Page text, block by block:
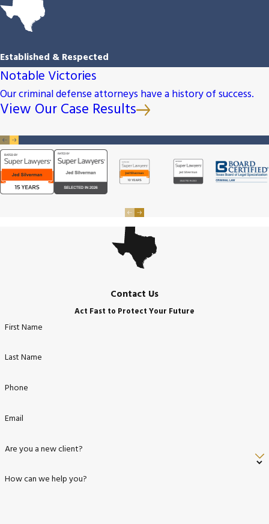
Established & Respected
Notable Victories
Our criminal defense attorneys have a history of success.
View Our Case Results
Contact Us
Act Fast to Protect Your Future
First Name
Last Name
Phone
Email
Are you a new client?
How can we help you?